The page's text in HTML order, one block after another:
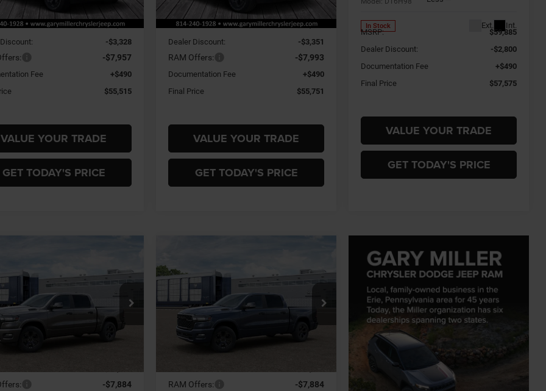
Ext. Int.
$66,310
-$3,328
-$7,957
Fee
+$490
$55,515
VALUE YOUR TRADE
GET TODAY'S PRICE
In Stock Ext. Int.
MSRP:
$66,605
Dealer Discount:
-$3,351
RAM Offers: -$7,993
Documentation Fee
+$490
Final Price
$55,751
VALUE YOUR TRADE
GET TODAY'S PRICE
In Stock Ext. Int.
MSRP:
$59,885
Dealer Discount:
-$2,800
Documentation Fee
+$490
Final Price
$57,575
VALUE YOUR TRADE
GET TODAY'S PRICE
CAB 4X4
Offer
Miller Chrysler Dodge Jeep Ram
DT6H98
$57,816
FINAL PRICE
Less
-$7,884
HORN CREW CAB 4X4
5'7' BOX
Special Offer
Gary Miller Chrysler Dodge Jeep Ram
VIN:3C6SRFFP2T4204961 DT6H98
In Transit
$7,884
SAVINGS
$57,816
FINAL PRICE
Less
RAM Offers: -$7,884